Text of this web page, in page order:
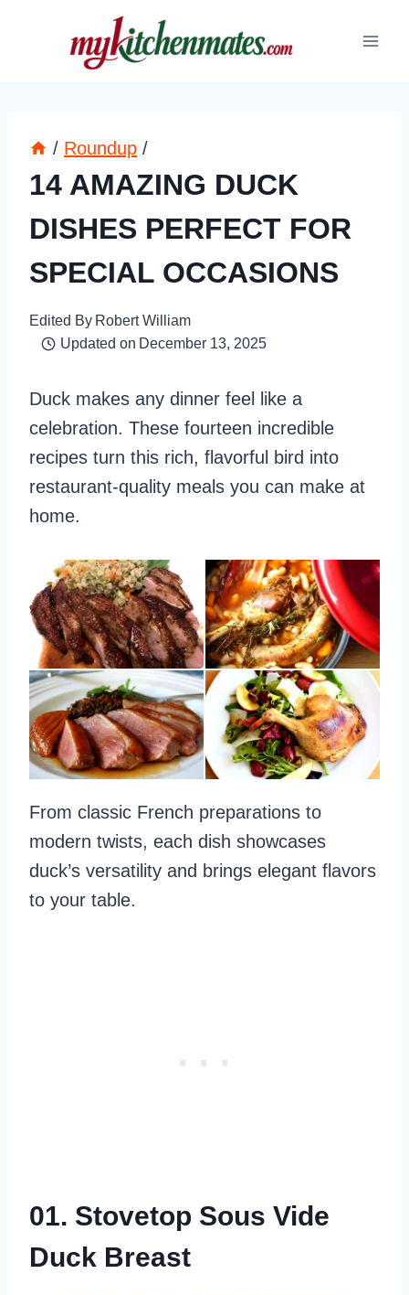
/ Roundup /
14 AMAZING DUCK
DISHES PERFECT FOR
SPECIAL OCCASIONS
Edited By Robert William
Updated on December 13, 2025
Duck makes any dinner feel like a
celebration. These fourteen incredible
recipes turn this rich, flavorful bird into
restaurant-quality meals you can make at
home.
From classic French preparations to
modern twists, each dish showcases
duck’s versatility and brings elegant flavors
to your table.
01. Stovetop Sous Vide
Duck Breast